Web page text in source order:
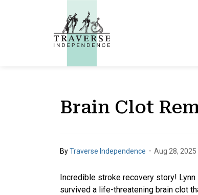
Brain Clot
ByTraverse Independence - Aug 28, 2025
Incredible stroke recovery story!
survived a life-threatening brain clot